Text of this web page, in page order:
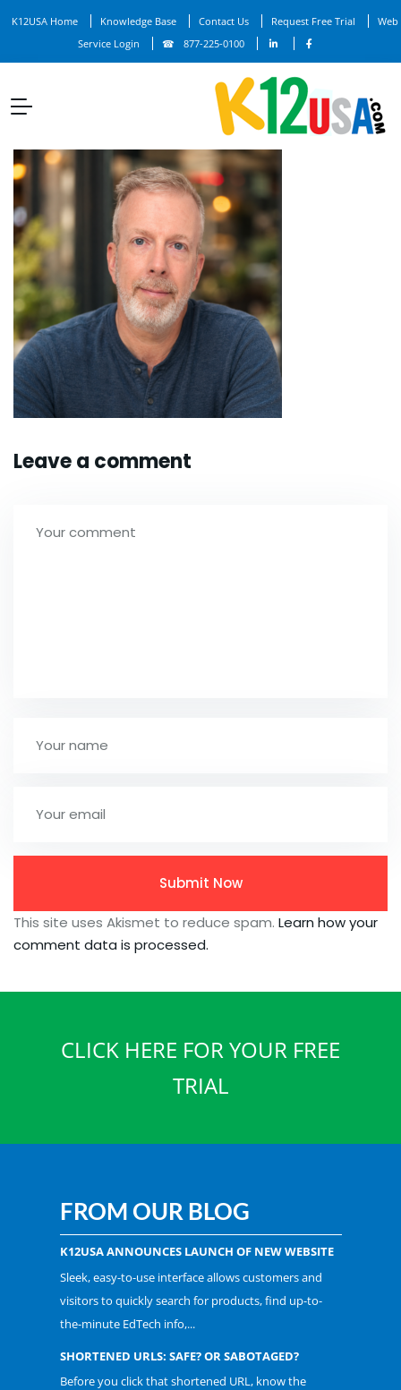
K12USA Home Knowledge Base Contact Us Request Free Trial
Web
Service Login
877-225-0100
Leave a comment
This site uses Akismet to reduce spam. Learn how your
comment data is processed.
CLICK HERE FOR YOUR FREE
TRIAL
FROM OUR BLOG
K12USA ANNOUNCES LAUNCH OF NEW WEBSITE
Sleek, easy-to-use interface allows customers and
visitors to quickly search for products, find up-to-
the-minute EdTech info,...
SHORTENED URLS: SAFE? OR SABOTAGED?
Before you click that shortened URL, know the